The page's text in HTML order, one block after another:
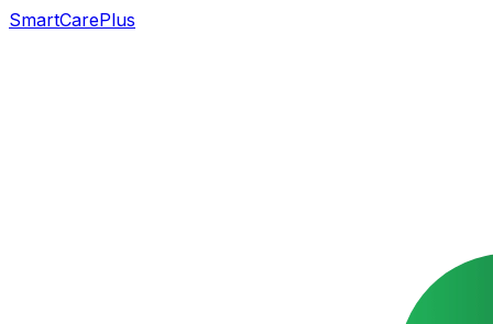
SmartCarePlus